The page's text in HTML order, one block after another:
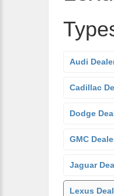
Audi
Cadillac
Dodge
GMC
Jaguar
Lexus